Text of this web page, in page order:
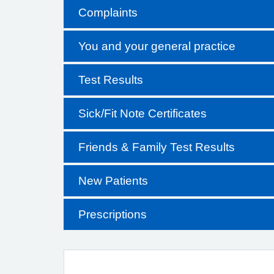
Complaints
You and your general practice
Test Results
Sick/Fit Note Certificates
Friends & Family Test Results
New Patients
Prescriptions